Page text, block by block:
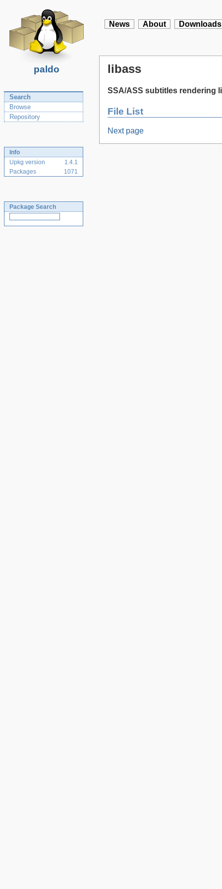
paldo
News About Downloads
Search
Browse
Repository
Info
Upkg version
1.4.1
Packages
1071
Package Search
libass
SSA/ASS subtitles rendering
File List
Next page